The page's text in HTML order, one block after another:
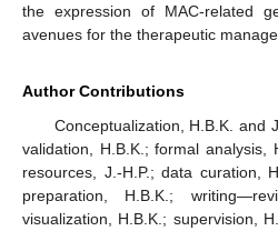
the expression of MAC-related
avenues for the therapeutic
Author Contributions
Conceptualization, H.B.K. and
validation, H.B.K.; formal analysis,
resources, J.-H.P.; data curation,
preparation, H.B.K.;
visualization, H.B.K.; supervision,